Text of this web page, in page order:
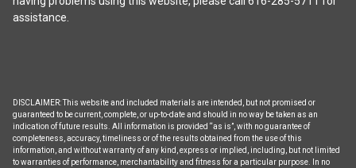
assistance.
DISCLAIMER: This website and included materials are intended, but not promised or
guaranteed to be current, complete, or up-to-date and should in no way be taken as an
indication of future results. All information is provided “as is”, with no guarantee of
completeness, accuracy, timeliness or of the results obtained from the use of this
information, and without warranty of any kind, express or implied, including, but not limited
to warranties of performance, merchantability and fitness for a particular purpose. In no